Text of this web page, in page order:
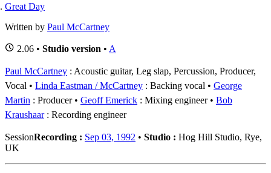
Great Day
Written by Paul McCartney
2.06 • Studio version • A
Paul McCartney : Acoustic guitar, Leg slap, Percussion, Producer,
Vocal
Linda Eastman / McCartney : Backing vocal
George
Martin : Producer Geoff Emerick : Mixing engineer
Bob
Kraushaar: Recording engineer
SessionRecording : Sep 03, 1992 • Studio : Hog Hill Studio, Rye,
UK